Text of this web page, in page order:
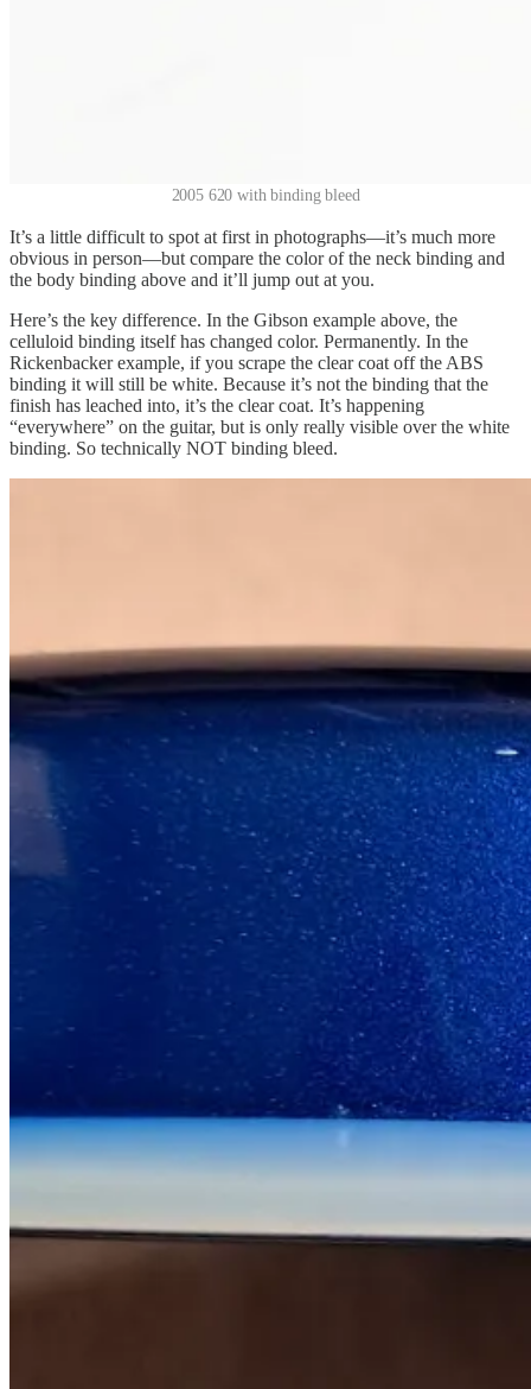
2005 620 with binding bleed
It’s a little difficult to spot at first in photographs—it’s much more
obvious in person—but compare the color of the neck binding and
the body binding above and it’ll jump out at you.
Here’s the key difference. In the Gibson example above, the
celluloid binding itself has changed color. Permanently. In the
Rickenbacker example, if you scrape the clear coat off the ABS
binding it will still be white. Because it’s not the binding that the
finish has leached into, it’s the clear coat. It’s happening
“everywhere” on the guitar, but is only really visible over the white
binding. So technically NOT binding bleed.